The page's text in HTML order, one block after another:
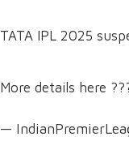
TATA IPL 2025
More details here
—